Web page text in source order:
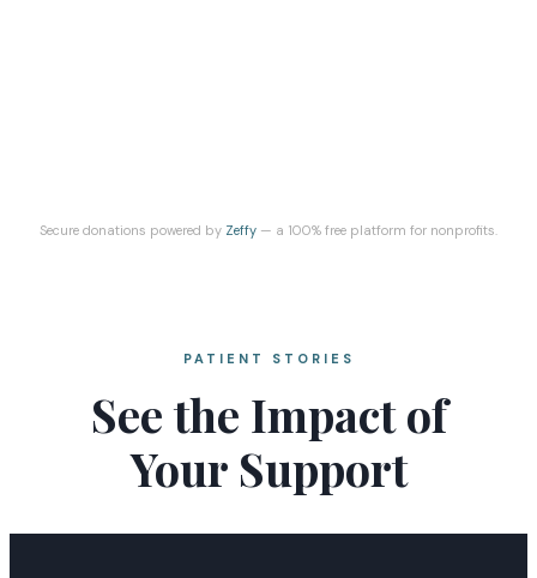
Secure donations powered by Zeffy — a 100% free platform for nonprofits.
PATIENT STORIES
See the Impact of
Your Support